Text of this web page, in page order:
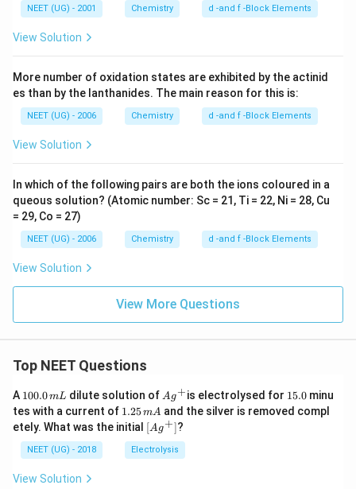
NEET (UG) - 2001 Chemistry d -and f -Block Elements
View Solution
More number of oxidation states are exhibited by the actinid
es than by the lanthanides. The main reason for this is:
NEET (UG) - 2006 Chemistry d -and f -Block Elements
View Solution
In which of the following pairs are both the ions coloured in a
queous solution? (Atomic number: Sc = 21, Ti = 22, Ni = 28, Cu
= 29, Co = 27)
NEET (UG) - 2006 Chemistry d -and f -Block Elements
View Solution
View More Questions
Top NEET Questions
A 1
0
0.
0
\,
m
100.0mL dilute solution of Ag
^
{+}
Ag+is electrolysed for 1
5.
0
15.0minu
tes with a current of 1.
2
5
\,
m
1.25mA and the silver is removed compl
etely. What was the initial \lef
t[ A
g ^
{+}
[Ag+]?
NEET (UG) - 2018 Electrolysis
View Solution